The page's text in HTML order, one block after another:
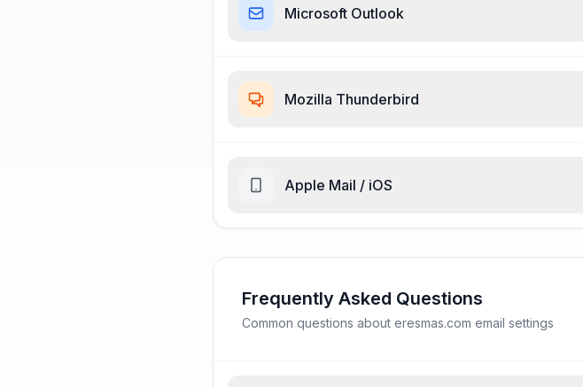
Microsoft Outlook
Mozilla Thunderbird
Apple Mail / iOS
Frequently Asked Questions
Common questions about eresmas.com email settings